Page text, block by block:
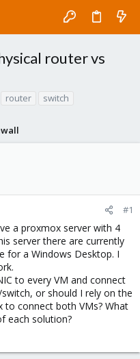
router vs
router switch
#1
a proxmox server with 4
server there are currently
for a Windows Desktop. I
to every VM and connect
or should I rely on the
connect both VMs? What
each solution?